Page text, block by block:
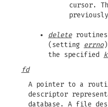
cursor.
delete
(setting errno
the specified
fd
A pointer to a
descriptor
database. A file